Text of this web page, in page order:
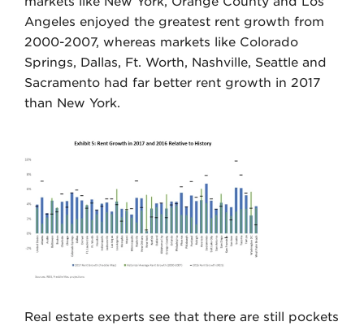
Angeles enjoyed the greatest rent growth from
2000-2007, whereas markets like Colorado
Springs, Dallas, Ft. Worth, Nashville, Seattle and
Sacramento had far better rent growth in 2017
than New York.
Real estate experts see that there are still pockets